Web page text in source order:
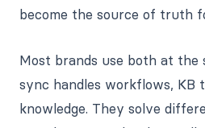
become the source of truth
Most brands use both at the
sync handles workflows, KB
knowledge. They solve